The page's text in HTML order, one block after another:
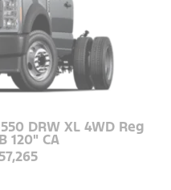
DRW XL 4WD Reg
120" CA